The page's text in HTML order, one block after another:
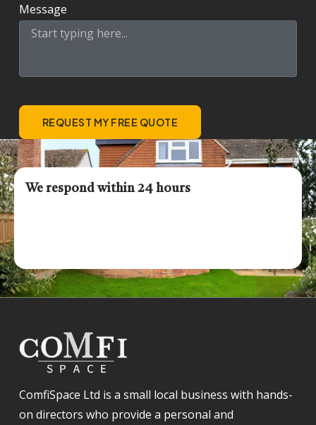
Message
REQUEST MY FREE QUOTE
We respond within 24 hours
ComfiSpace Ltd is a small local business with hands-
on directors who provide a personal and